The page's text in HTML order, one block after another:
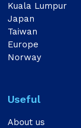
Kuala Lumpur
Japan
Taiwan
Europe
Norway
Useful
About us